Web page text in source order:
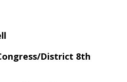
District 8th